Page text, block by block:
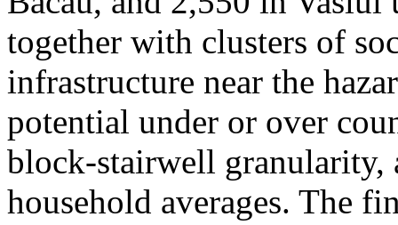
together with clusters of
infrastructure near the
potential under or over
block-stairwell granularity,
household averages. The